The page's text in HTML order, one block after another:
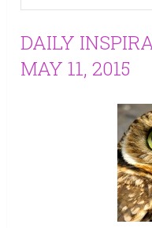
DAILY
MAY 11, 2015